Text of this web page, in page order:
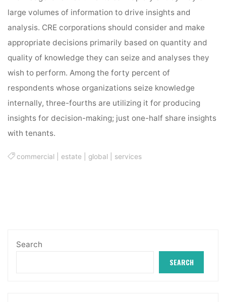
large volumes of information to drive insights and
analysis. CRE corporations should consider and make
appropriate decisions primarily based on quantity and
quality of knowledge they can seize and analyses they
wish to perform. Among the forty percent of
respondents whose organizations seize knowledge
internally, three-fourths are utilizing it for producing
insights for decision-making; just one-half share insights
with tenants.
commercial estate global services
Search
SEARCH